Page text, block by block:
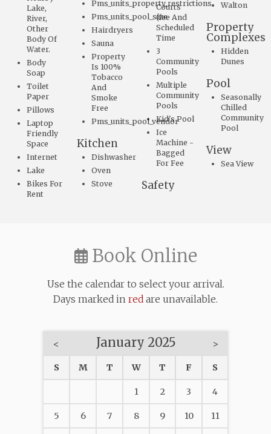
Lake,
River,
Other
Body Of
Water.
Body
Soap
Toilet
Paper
Pillows
Laptop
Friendly
Space
Internet
Lake
Bikes For
Rent
Pms_units_property_restrictions
Pms_units_pool_size
Hairdryers
Sauna
Property
Is 100%
Tobacco
And
Smoke
Free
Pms_units_pool_vendor
Kitchen
Dishwasher
Oven
Stove
Courts
(fee And
Scheduled
Time
3
Community
Pools
Multiple
Community
Pools
Kid's Pool
Ice
Machine -
Bagged
For Fee
Safety
Walton
Property
Complexes
Hidden
Dunes
Pool
Seasonally
Chilled
Community
Pool
View
Sea View
Book Online
Use the calendar to select your arrival.
Days marked in red are unavailable.
< January 2025 >
S M T W T F S
1 2 3 4
5 6 7 8 9 10 11